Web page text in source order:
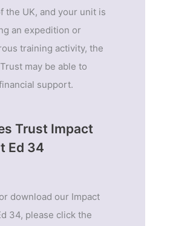
the UK, and your unit is
an expedition or
training activity, the
may be able to
support.
Trust Impact
Ed 34
download our Impact
34, please click the